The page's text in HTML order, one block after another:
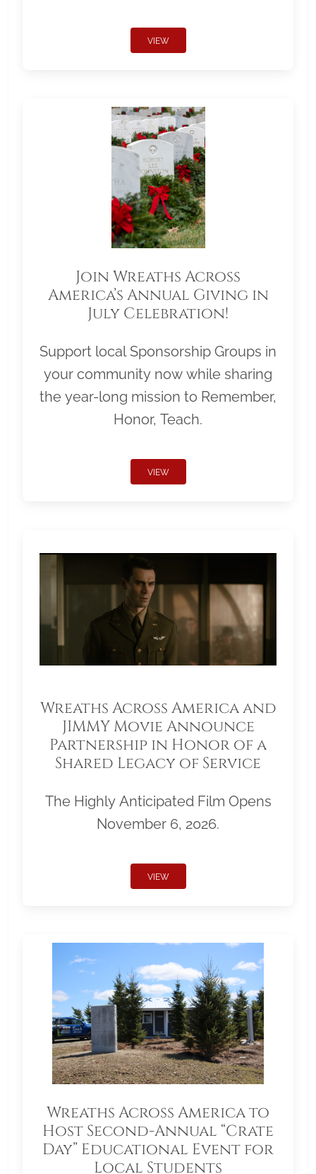
VIEW
Join Wreaths Across
America’s Annual Giving in
July Celebration!
Support local Sponsorship Groups in
your community now while sharing
the year-long mission to Remember,
Honor, Teach.
VIEW
Wreaths Across America and
JIMMY Movie Announce
Partnership in Honor of a
Shared Legacy of Service
The Highly Anticipated Film Opens
November 6, 2026.
VIEW
Wreaths Across America to
Host Second-Annual “Crate
Day” Educational Event for
Local Students